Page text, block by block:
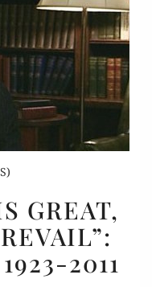
GREAT,
2011